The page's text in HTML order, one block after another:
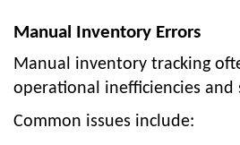
Manual Inventory Errors
Manual inventory tracking
operational inefficiencies and
Common issues include: